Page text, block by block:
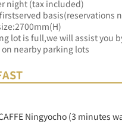
night (tax included)
basis(reservations
lot is full,we will assist you
nearby parking lots
CAFFE Ningyocho (3 minutes